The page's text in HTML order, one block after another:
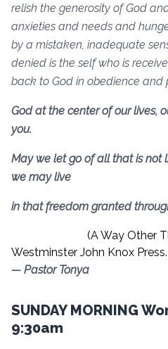
relish the generosity of God
anxieties and needs and
by a mistaken, inadequate
denied is the self who is
back to God in obedience and
God at the center of our lives,
you.
May we let go of all that is not
we may live
in that freedom granted
(A Way Other Than
Westminster John Knox
— Pastor Tonya
SUNDAY MORNING
9:30am